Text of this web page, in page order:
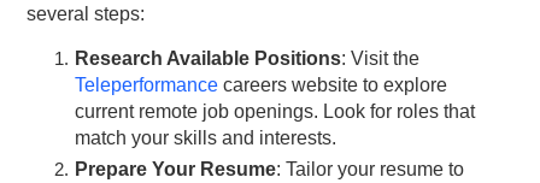
several steps:
Research Available Positions: Visit the
Teleperformance careers website to explore
current remote job openings. Look for roles that
match your skills and interests.
Prepare Your Resume: Tailor your resume to